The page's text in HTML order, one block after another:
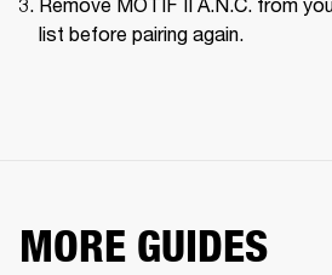
Remove MOTIF II A.N.C. from
list before pairing again.
MORE GUIDES